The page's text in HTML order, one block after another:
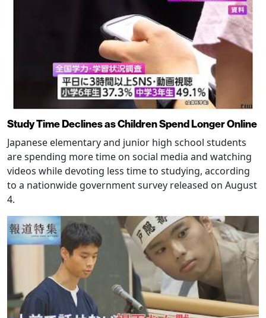
Study Time Declines as Children Spend Longer Online
Japanese elementary and junior high school students
are spending more time on social media and watching
videos while devoting less time to studying, according
to a nationwide government survey released on August
4.